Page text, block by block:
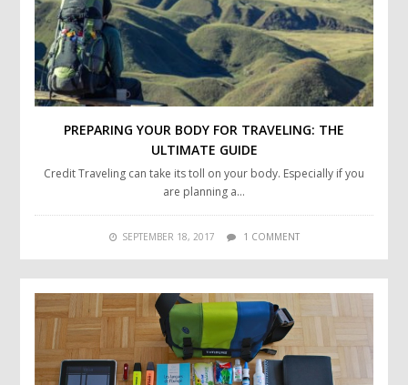
PREPARING YOUR BODY FOR TRAVELING: THE
ULTIMATE GUIDE
Credit Traveling can take its toll on your body. Especially if you
are planning a…
SEPTEMBER 18, 2017 1 COMMENT